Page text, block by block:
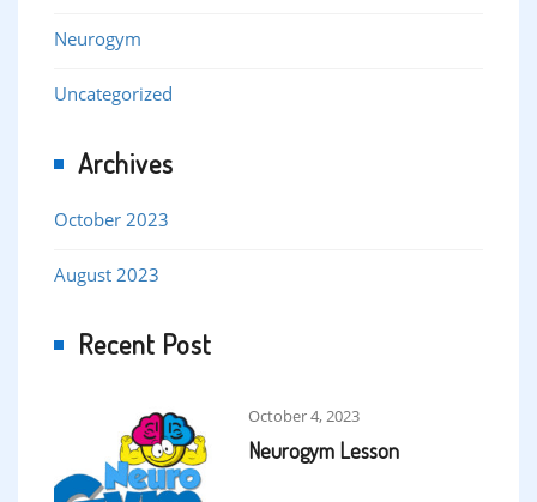
Neurogym
Uncategorized
Archives
October 2023
August 2023
Recent Post
October 4, 2023
Neurogym Lesson